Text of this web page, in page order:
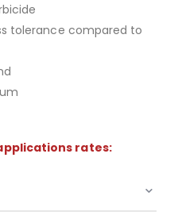
tolerance compared to
rates: